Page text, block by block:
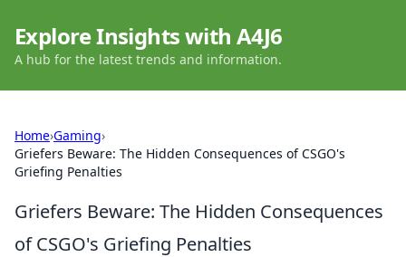
Explore Insights with A4J6
A hub for the latest trends and information.
Home›Gaming›
Griefers Beware: The Hidden Consequences of CSGO's
Griefing Penalties
Griefers Beware: The Hidden Consequences
of CSGO's Griefing Penalties